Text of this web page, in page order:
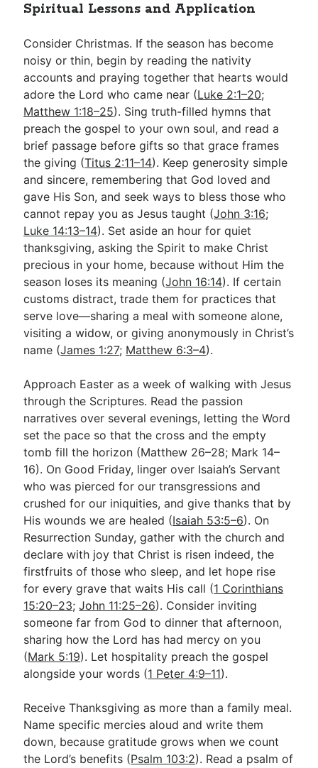
Spiritual Lessons and Application
Consider Christmas. If the season has become
noisy or thin, begin by reading the nativity
accounts and praying together that hearts would
adore the Lord who came near (Luke 2:1–20;
Matthew 1:18–25). Sing truth-filled hymns that
preach the gospel to your own soul, and read a
brief passage before gifts so that grace frames
the giving (Titus 2:11–14). Keep generosity simple
and sincere, remembering that God loved and
gave His Son, and seek ways to bless those who
cannot repay you as Jesus taught (John 3:16;
Luke 14:13–14). Set aside an hour for quiet
thanksgiving, asking the Spirit to make Christ
precious in your home, because without Him the
season loses its meaning (John 16:14). If certain
customs distract, trade them for practices that
serve love—sharing a meal with someone alone,
visiting a widow, or giving anonymously in Christ’s
name (James 1:27; Matthew 6:3–4).
Approach Easter as a week of walking with Jesus
through the Scriptures. Read the passion
narratives over several evenings, letting the Word
set the pace so that the cross and the empty
tomb fill the horizon (Matthew 26–28; Mark 14–
16). On Good Friday, linger over Isaiah’s Servant
who was pierced for our transgressions and
crushed for our iniquities, and give thanks that by
His wounds we are healed (Isaiah 53:5–6). On
Resurrection Sunday, gather with the church and
declare with joy that Christ is risen indeed, the
firstfruits of those who sleep, and let hope rise
for every grave that waits His call (1 Corinthians
15:20–23;John 11:25–26). Consider inviting
someone far from God to dinner that afternoon,
sharing how the Lord has had mercy on you
(Mark 5:19). Let hospitality preach the gospel
alongside your words (1 Peter 4:9–11).
Receive Thanksgiving as more than a family meal.
Name specific mercies aloud and write them
down, because gratitude grows when we count
the Lord’s benefits (Psalm 103:2). Read a psalm of